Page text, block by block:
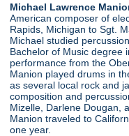
Michael Lawrence
American composer of
Rapids, Michigan to Sgt.
Michael studied
Bachelor of Music degree
performance from the
Manion played drums in
as several local rock and
composition and
Mizelle, Darlene Dougan,
Manion traveled to
one year.